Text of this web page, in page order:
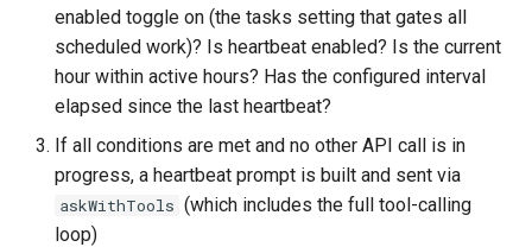
enabled toggle on (the tasks setting that gates all
scheduled work)? Is heartbeat enabled? Is the current
hour within active hours? Has the configured interval
elapsed since the last heartbeat?
If all conditions are met and no other API call is in
progress, a heartbeat prompt is built and sent via
askWithTools (which includes the full tool-calling
loop)